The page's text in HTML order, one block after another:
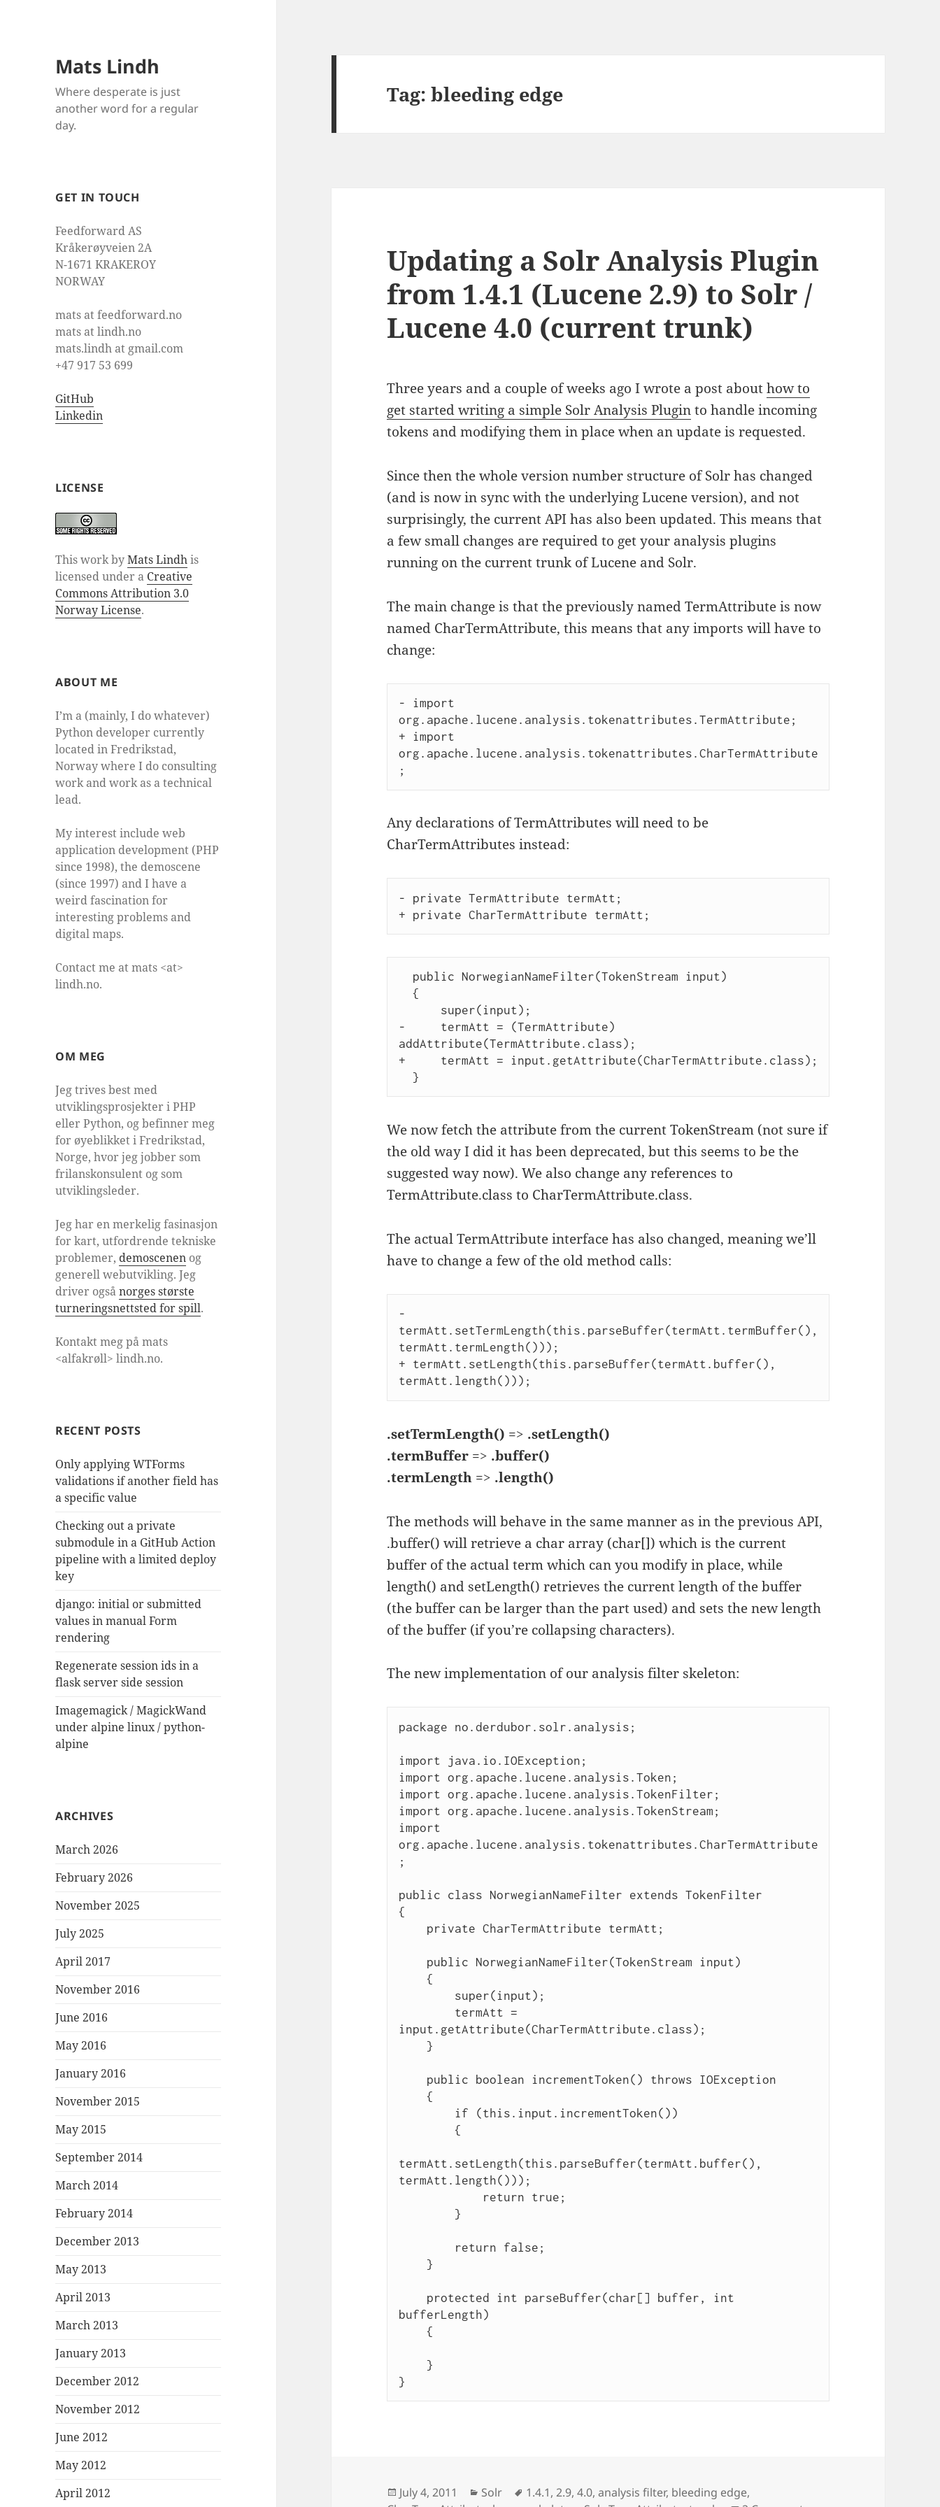
Mats Lindh
Where desperate is just
another word for a regular
day.
GET IN TOUCH
Feedforward AS
Kråkerøyveien 2A
N-1671 KRAKEROY
NORWAY
mats at feedforward.no
mats at lindh.no
mats.lindh at gmail.com
+47 917 53 699
GitHub
Linkedin
LICENSE
This work byMats Lindhis
licensed under a Creative
Commons Attribution 3.0
Norway License.
ABOUT ME
I’m a (mainly, I do whatever)
Python developer currently
located in Fredrikstad,
Norway where I do consulting
work and work as a technical
lead.
My interest include web
application development (PHP
since 1998), the demoscene
(since 1997) and I have a
weird fascination for
interesting problems and
digital maps.
Contact me at mats <at>
lindh.no.
OM MEG
Jeg trives best med
utviklingsprosjekter i PHP
eller Python, og befinner meg
for øyeblikket i Fredrikstad,
Norge, hvor jeg jobber som
frilanskonsulent og som
utviklingsleder.
Jeg har en merkelig fasinasjon
for kart, utfordrende tekniske
problemer, demoscenen og
generell webutvikling. Jeg
driver ogsånorges største
turneringsnettsted for spill.
Kontakt meg på mats
<alfakrøll> lindh.no.
RECENT POSTS
Only applying WTForms
validations if another field has
a specific value
Checking out a private
submodule in a GitHub Action
pipeline with a limited deploy
key
django: initial or submitted
values in manual Form
rendering
Regenerate session ids in a
flask server side session
Imagemagick / MagickWand
under alpine linux / python-
alpine
ARCHIVES
March 2026
February 2026
November 2025
July 2025
April 2017
November 2016
June 2016
May 2016
January 2016
November 2015
May 2015
September 2014
March 2014
February 2014
December 2013
May 2013
April 2013
March 2013
January 2013
December 2012
November 2012
June 2012
May 2012
April 2012
Tag:bleeding edge
Updating a Solr Analysis Plugin
from 1.4.1 (Lucene 2.9) to Solr /
Lucene 4.0 (current trunk)
Three years and a couple of weeks ago I wrote a post abouthow to
get started writing a simple Solr Analysis Pluginto handle incoming
tokens and modifying them in place when an update is requested.
Since then the whole version number structure of Solr has changed
(and is now in sync with the underlying Lucene version), and not
surprisingly, the current API has also been updated. This means that
a few small changes are required to get your analysis plugins
running on the current trunk of Lucene and Solr.
The main change is that the previously named TermAttribute is now
named CharTermAttribute, this means that any imports will have to
change:
- import
org.apache.lucene.analysis.tokenattributes.TermAttribute;
+ import
org.apache.lucene.analysis.tokenattributes.CharTermAttribute
Any declarations of TermAttributes will need to be
CharTermAttributes instead:
- private TermAttribute termAtt;
-     termAtt = (TermAttribute)
addAttribute(TermAttribute.class);
+     termAtt = input.getAttribute(CharTermAttribute.class);
We now fetch the attribute from the current TokenStream (not sure if
the old way I did it has been deprecated, but this seems to be the
suggested way now). We also change any references to
TermAttribute.class to CharTermAttribute.class.
The actual TermAttribute interface has also changed, meaning we’ll
have to change a few of the old method calls:
-
termAtt.setTermLength(this.parseBuffer(termAtt.termBuffer(),
termAtt.termLength()));
+ termAtt.setLength(this.parseBuffer(termAtt.buffer(),
.setTermLength() => .setLength()
.termBuffer => .buffer()
.termLength => .length()
The methods will behave in the same manner as in the previous API,
.buffer() will retrieve a char array (char[]) which is the current
buffer of the actual term which can you modify in place, while
length() and setLength() retrieves the current length of the buffer
(the buffer can be larger than the part used) and sets the new length
of the buffer (if you’re collapsing characters).
The new implementation of our analysis filter skeleton:
package no.derdubor.solr.analysis;
import java.io.IOException;
import org.apache.lucene.analysis.Token;
import org.apache.lucene.analysis.TokenFilter;
import org.apache.lucene.analysis.TokenStream;
import
org.apache.lucene.analysis.tokenattributes.CharTermAttribute
;
public class NorwegianNameFilter extends TokenFilter
{
input.getAttribute(CharTermAttribute.class);
termAtt.setLength(this.parseBuffer(termAtt.buffer(),
termAtt.length()));
bufferLength)
Posted
July 4, 2011 Categories
Solr Tags
1.4.1,2.9,4.0,analysis filter, bleeding edge,